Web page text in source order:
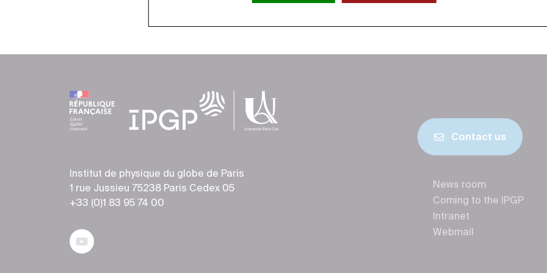
Institut de physique du globe de Paris
1 rue Jussieu 75238 Paris Cedex 05
+33 (0)1 83 95 74 00
Contact us
News room
Coming to the IPGP
Intranet
Webmail